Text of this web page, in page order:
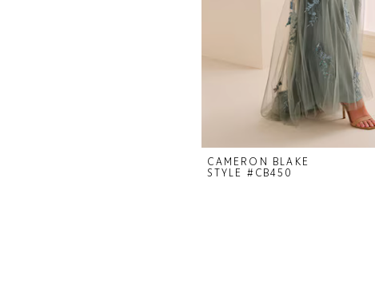
CAMERON BLAKE
STYLE #CB450